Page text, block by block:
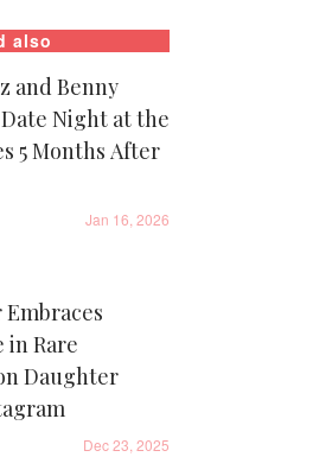
also
and Benny
Night at the
5 Months After
Jan 16, 2026
in Rare
Daughter
Dec 23, 2025